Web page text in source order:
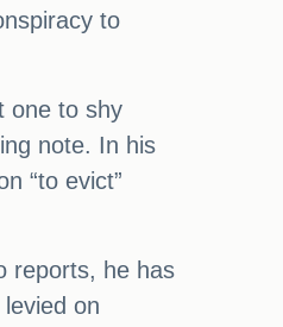
to
one to shy
note. In his
“to evict”
reports, he has
on